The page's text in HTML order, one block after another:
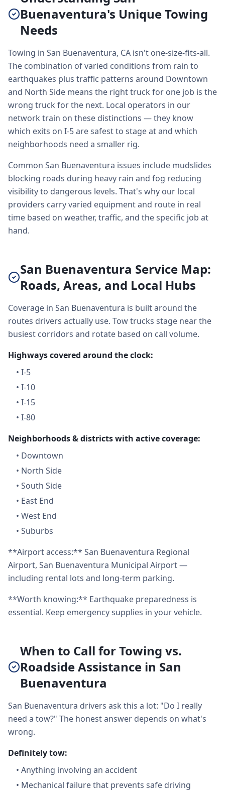
Buenaventura's Unique Towing
Needs
Towing in San Buenaventura, CA isn't one-size-fits-all.
The combination of varied conditions from rain to
earthquakes plus traffic patterns around Downtown
and North Side means the right truck for one job is the
wrong truck for the next. Local operators in our
network train on these distinctions — they know
which exits on I-5 are safest to stage at and which
neighborhoods need a smaller rig.
Common San Buenaventura issues include mudslides
blocking roads during heavy rain and fog reducing
visibility to dangerous levels. That's why our local
providers carry varied equipment and route in real
time based on weather, traffic, and the specific job at
hand.
San Buenaventura Service Map:
Roads, Areas, and Local Hubs
Coverage in San Buenaventura is built around the
routes drivers actually use. Tow trucks stage near the
busiest corridors and rotate based on call volume.
Highways covered around the clock:
• I-5
• I-10
• I-15
• I-80
Neighborhoods & districts with active coverage:
• Downtown
• North Side
• South Side
• East End
• West End
• Suburbs
**Airport access:** San Buenaventura Regional
Airport, San Buenaventura Municipal Airport —
including rental lots and long-term parking.
**Worth knowing:** Earthquake preparedness is
essential. Keep emergency supplies in your vehicle.
When to Call for Towing vs.
Roadside Assistance in San
Buenaventura
San Buenaventura drivers ask this a lot: "Do I really
need a tow?" The honest answer depends on what's
wrong.
Definitely tow:
• Anything involving an accident
• Mechanical failure that prevents safe driving